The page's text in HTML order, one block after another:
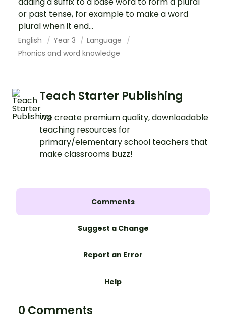
or past tense, for example to make a word
plural when it end...
English Year 3
Language
Phonics and word knowledge
Teach Starter Publishing
We create premium quality, downloadable
teaching resources for
primary/elementary school teachers that
make classrooms buzz!
Comments
Suggest a Change
Report an Error
Help
0 Comments